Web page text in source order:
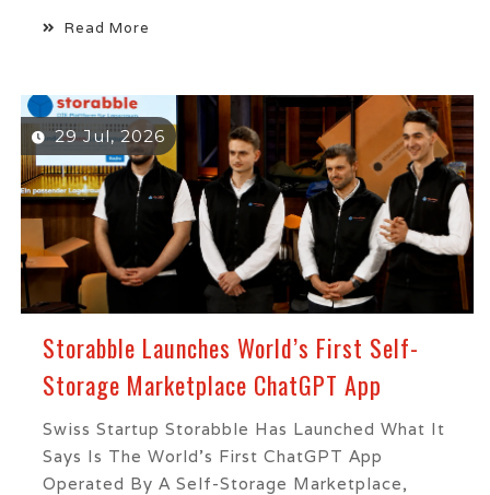
Read More
29 Jul, 2026
Storabble Launches World’s First Self-
Storage Marketplace ChatGPT App
Swiss Startup Storabble Has Launched What It
Says Is The World's First ChatGPT App
Operated By A Self-Storage Marketplace,